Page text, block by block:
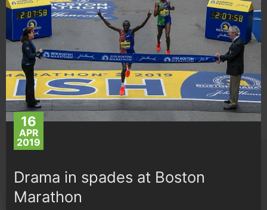
16
APR
2019
Drama in spades at Boston
Marathon